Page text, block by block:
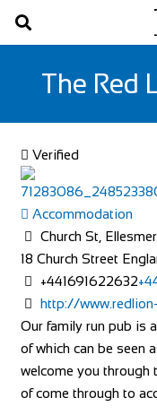
The Red
Verified
Accommodation
Church St,
18 Church Street
+441691622632
http://
Our family run pub is
of which can be seen
welcome you through
of come through to